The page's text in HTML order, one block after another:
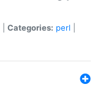
Categories: perl